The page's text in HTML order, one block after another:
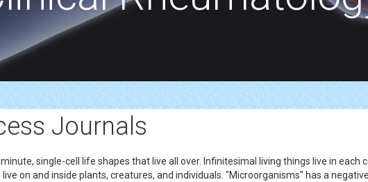
Journals
single-cell life shapes that live all over. Infinitesimal living things live in each
on and inside plants, creatures, and individuals. "Microorganisms'' has a